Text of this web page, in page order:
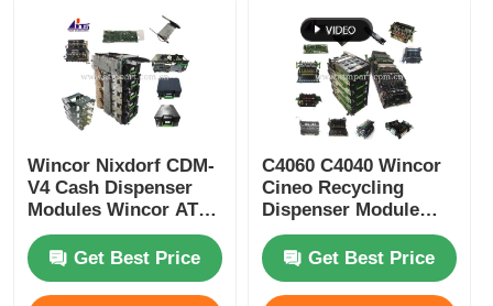
Wincor Nixdorf CDM-
V4 Cash Dispenser
Modules Wincor ATM
Parts
Get Best Price
C4060 C4040 Wincor
Cineo Recycling
Dispenser Module
ATM Replacement
PartsGet Best Price